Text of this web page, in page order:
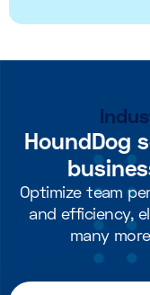
HoundDog
Optimize team
and efficiency,
many